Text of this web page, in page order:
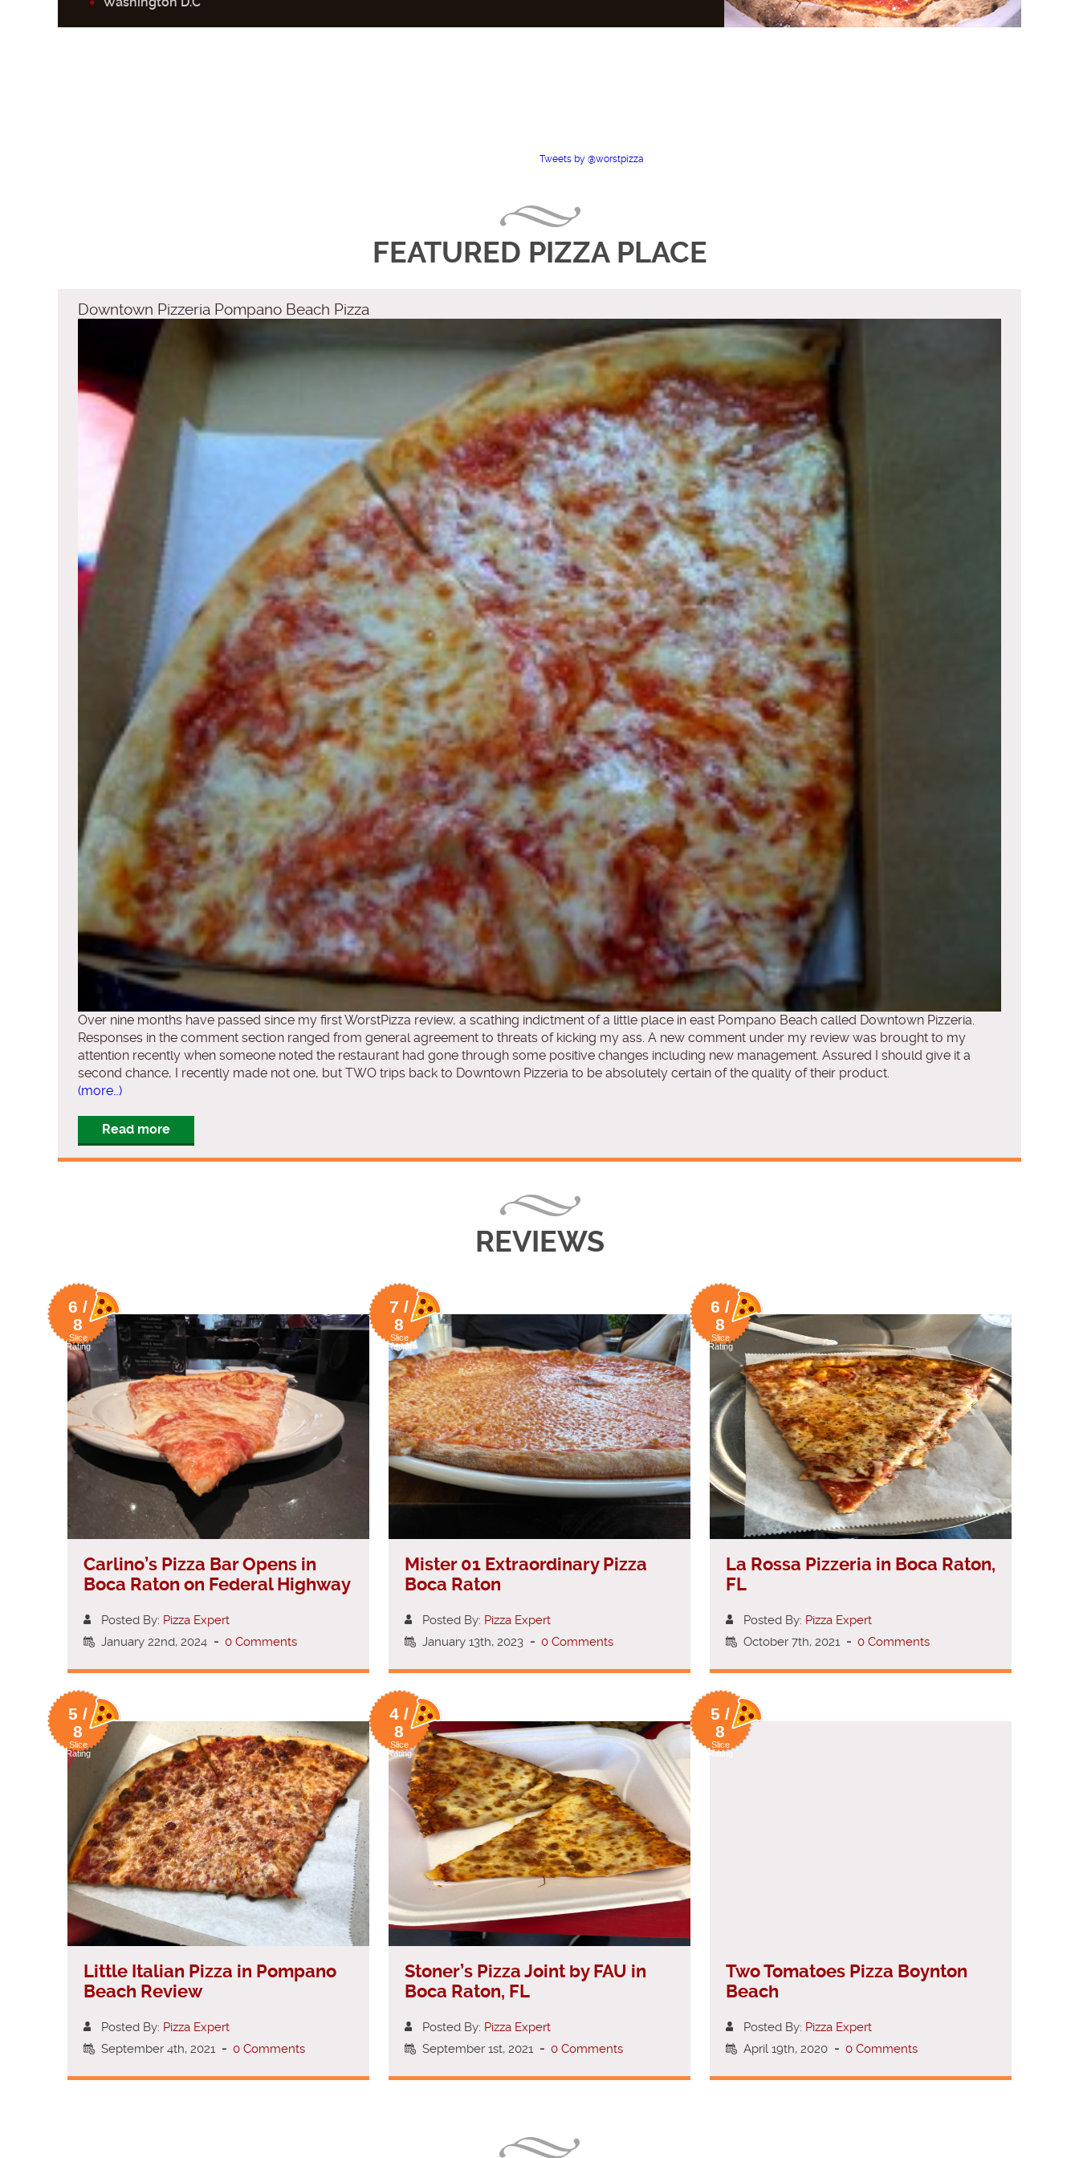
Tweets by @worstpizza
FEATURED PIZZA PLACE
Downtown Pizzeria Pompano Beach Pizza
Over nine months have passed since my first WorstPizza review, a scathing indictment of a little place in east Pompano Beach called Downtown Pizzeria.
Responses in the comment section ranged from general agreement to threats of kicking my ass. A new comment under my review was brought to my
attention recently when someone noted the restaurant had gone through some positive changes including new management. Assured I should give it a
second chance, I recently made not one, but TWO trips back to Downtown Pizzeria to be absolutely certain of the quality of their product.
(more…)
Read more
REVIEWS
6 /
8
Slice
Rating
Carlino’s Pizza Bar Opens in
Boca Raton on Federal Highway
Posted By: Pizza Expert
January 22nd, 2024 - 0 Comments
7 /
8
Slice
Rating
Mister 01 Extraordinary Pizza
Boca Raton
Posted By: Pizza Expert
January 13th, 2023 - 0 Comments
6 /
8
Slice
Rating
La Rossa Pizzeria in Boca Raton,
FL
Posted By: Pizza Expert
October 7th, 2021 - 0 Comments
5 /
8
Slice
Rating
Little Italian Pizza in Pompano
Beach Review
Posted By: Pizza Expert
September 4th, 2021 - 0 Comments
4 /
8
Slice
Rating
Stoner’s Pizza Joint by FAU in
Boca Raton, FL
Posted By: Pizza Expert
September 1st, 2021 - 0 Comments
5 /
8
Slice
Rating
Two Tomatoes Pizza Boynton
Beach
Posted By: Pizza Expert
April 19th, 2020 - 0 Comments